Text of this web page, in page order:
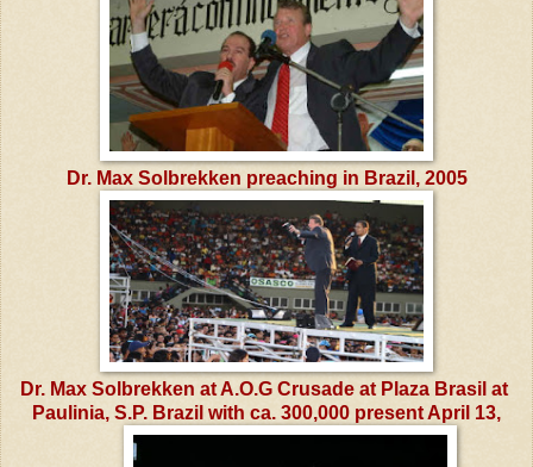
Dr. Max Solbrekken preaching in Brazil, 2005
Dr. Max Solbrekken at A.O.G Crusade at Plaza Brasil at
Paulinia, S.P. Brazil with ca. 300,000 present April 13,